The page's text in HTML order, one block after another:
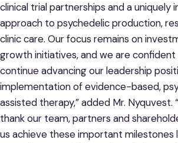
clinical trial partnerships and a uniquely
approach to psychedelic production,
clinic care. Our focus remains on
growth initiatives, and we are
continue advancing our leadership
implementation of evidence-based,
assisted therapy,” added Mr. Nyquvest.
thank our team, partners and
us achieve these important milestones